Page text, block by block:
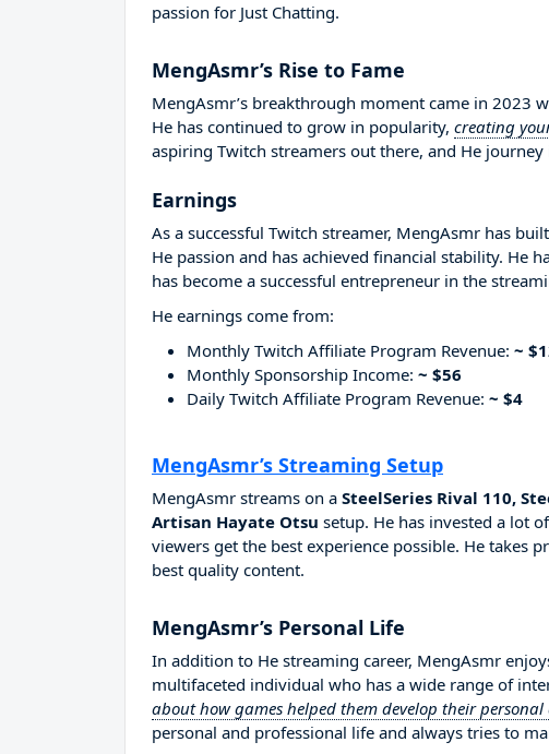
passion for Just Chatting.
MengAsmr’s Rise to Fame
MengAsmr’s breakthrough moment came in 2023
He has continued to grow in popularity, creating
aspiring Twitch streamers out there, and He
Earnings
As a successful Twitch streamer, MengAsmr has
He passion and has achieved financial stability. He
has become a successful entrepreneur in the
He earnings come from:
Monthly Twitch Affiliate Program Revenue: ~
Monthly Sponsorship Income: ~ $56
Daily Twitch Affiliate Program Revenue: ~ $4
MengAsmr’s Streaming Setup
MengAsmr streams on a SteelSeries Rival 110,
Artisan Hayate Otsu setup. He has invested a lot
viewers get the best experience possible. He takes
best quality content.
MengAsmr’s Personal Life
In addition to He streaming career, MengAsmr
multifaceted individual who has a wide range of
about how games helped them develop their
personal and professional life and always tries to